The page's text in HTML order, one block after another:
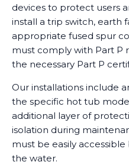
devices to protect users
install a trip switch, earth
appropriate fused spur
must comply with Part P
the necessary Part P
Our installations include
the specific hot tub
additional layer of
isolation during
must be easily
the water.